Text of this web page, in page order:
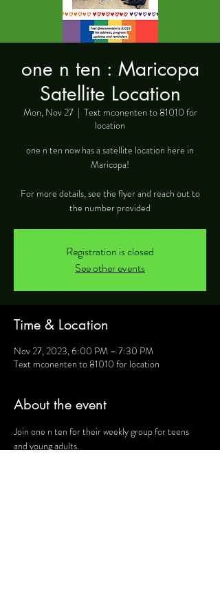
one n ten : Maricopa
Satellite Location
Mon, Nov 27
  |
Text mconenten to 81010 for
location
one n ten now has a satellite location here in
Maricopa!
For more details, see the flyer and reach out to
the number provided
Registration is closed
See other events
Time & Location
Nov 27, 2023, 6:00 PM – 7:30 PM
Text mconenten to 81010 for location
About the event
Join one n ten for their weekly group for teens
and young adults.